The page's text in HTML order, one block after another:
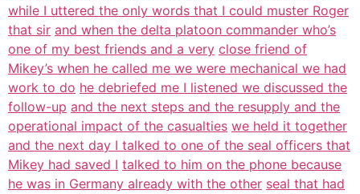
while I uttered the only words that I could muster Roger
that sir and when the delta platoon commander who’s
one of my best friends and a very close friend of
Mikey’s when he called me we were mechanical we had
work to do he debriefed me I listened we discussed the
follow-up and the next steps and the resupply and the
operational impact of the casualties we held it together
and the next day I talked to one of the seal officers that
Mikey had saved I talked to him on the phone because
he was in Germany already with the other seal that had